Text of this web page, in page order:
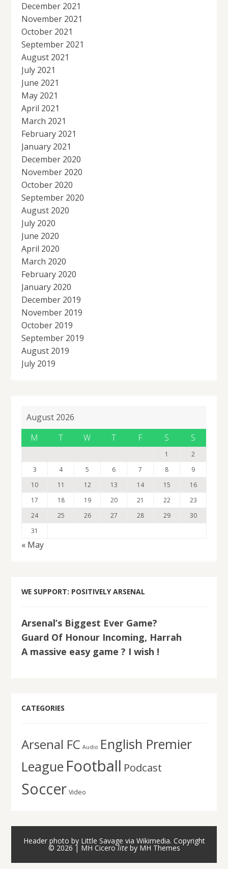
December 2021
November 2021
October 2021
September 2021
August 2021
July 2021
June 2021
May 2021
April 2021
March 2021
February 2021
January 2021
December 2020
November 2020
October 2020
September 2020
August 2020
July 2020
June 2020
April 2020
March 2020
February 2020
January 2020
December 2019
November 2019
October 2019
September 2019
August 2019
July 2019
August 2026
M
T W T F S S
1
2
3
4 5 6 7 8
9
10
11 12 13 14 15
16
17
18 19 20 21 22
23
24
25 26 27 28 29
30
31
« May
WE SUPPORT: POSITIVELY ARSENAL
Arsenal’s Biggest Ever Game?
Guard Of Honour Incoming, Harrah
A massive easy game ? I wish !
CATEGORIES
Arsenal FC Audio English Premier
League Football Podcast
Soccer Video
Header photo by Little Savage via Wikimedia. Copyright
© 2026 | MH Ciceroliteby MH Themes